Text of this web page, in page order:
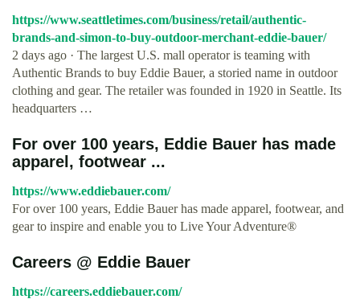
https://www.seattletimes.com/business/retail/authentic-
brands-and-simon-to-buy-outdoor-merchant-eddie-bauer/
2 days ago · The largest U.S. mall operator is teaming with
Authentic Brands to buy Eddie Bauer, a storied name in outdoor
clothing and gear. The retailer was founded in 1920 in Seattle. Its
headquarters …
For over 100 years, Eddie Bauer has made
apparel, footwear ...
https://www.eddiebauer.com/
For over 100 years, Eddie Bauer has made apparel, footwear, and
gear to inspire and enable you to Live Your Adventure®
Careers @ Eddie Bauer
https://careers.eddiebauer.com/